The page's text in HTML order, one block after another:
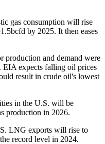
gas consumption will rise
by 2025. It then eases
production and demand were
EIA expects falling oil prices
result in crude oil's lowest
in the U.S. will be
production in 2026.
LNG exports will rise to
record level in 2024.